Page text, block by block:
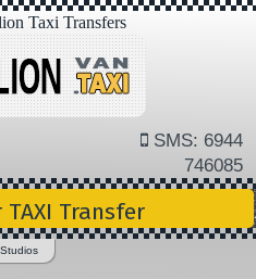
Taxi Transfers
SMS: 6944
746085
TAXI Transfer